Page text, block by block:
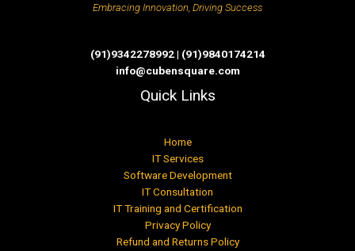
Embracing Innovation, Driving Success
(91)9342278992 | (91)9840174214
info@cubensquare.com
Quick Links
Home
IT Services
Software Development
IT Consultation
IT Training and Certification
Privacy Policy
Refund and Returns Policy